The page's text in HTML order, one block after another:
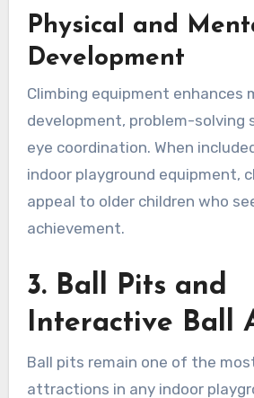
Physical and
Development
Climbing equipment enhances
development, problem-solving
eye coordination. When
indoor playground equipment,
appeal to older children who
achievement.
3. Ball Pits and
Interactive Ball
Ball pits remain one of the
attractions in any indoor